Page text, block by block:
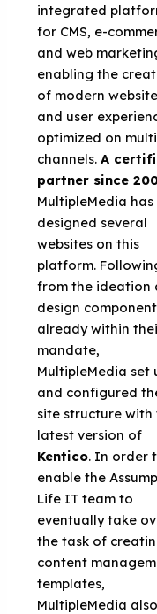
integrated
for CMS, e-
and web
enabling the
of modern
and user
optimized on
channels.A
partner since
MultipleMedia has
designed several
websites on this
platform.
from the ideation
design
already within
mandate,
MultipleMedia set
and configured
site structure with
latest version of
Kentico. In order
enable the
Life IT team to
eventually take
the task of
content
templates,
MultipleMedia also